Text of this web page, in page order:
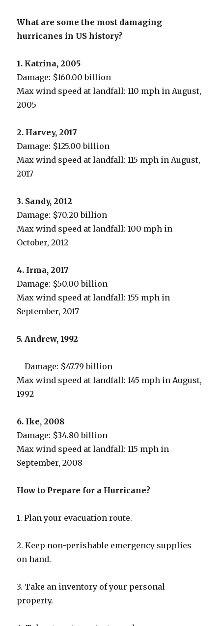
What are some the most damaging
hurricanes in US history?
1. Katrina, 2005
Damage: $160.00 billion
Max wind speed at landfall: 110 mph in August,
2005
2. Harvey, 2017
Damage: $125.00 billion
Max wind speed at landfall: 115 mph in August,
2017
3. Sandy, 2012
Damage: $70.20 billion
Max wind speed at landfall: 100 mph in
October, 2012
4. Irma, 2017
Damage: $50.00 billion
Max wind speed at landfall: 155 mph in
September, 2017
5. Andrew, 1992
Damage: $47.79 billion
Max wind speed at landfall: 145 mph in August,
1992
6. Ike, 2008
Damage: $34.80 billion
Max wind speed at landfall: 115 mph in
September, 2008
How to Prepare for a Hurricane?
1. Plan your evacuation route.
2. Keep non-perishable emergency supplies
on hand.
3. Take an inventory of your personal
property.